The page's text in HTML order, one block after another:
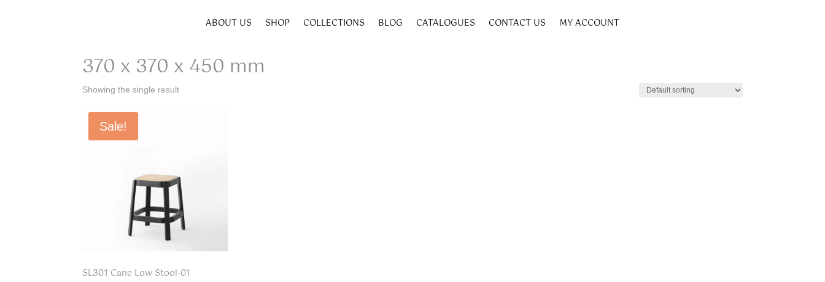
ABOUT US SHOP COLLECTIONS BLOG CATALOGUES CONTACT US MY ACCOUNT
370 x 370 x 450 mm
Showing the single result
Sale!
SL301 Cane Low Stool-01